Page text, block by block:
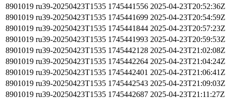
8901019 ru39-20250423T1535 1745441556 2025-04-23T20:52:36Z
8901019 ru39-20250423T1535 1745441699 2025-04-23T20:54:59Z
8901019 ru39-20250423T1535 1745441844 2025-04-23T20:57:23Z
8901019 ru39-20250423T1535 1745441993 2025-04-23T20:59:53Z
8901019 ru39-20250423T1535 1745442128 2025-04-23T21:02:08Z
8901019 ru39-20250423T1535 1745442264 2025-04-23T21:04:24Z
8901019 ru39-20250423T1535 1745442401 2025-04-23T21:06:41Z
8901019 ru39-20250423T1535 1745442543 2025-04-23T21:09:03Z
8901019 ru39-20250423T1535 1745442687 2025-04-23T21:11:27Z